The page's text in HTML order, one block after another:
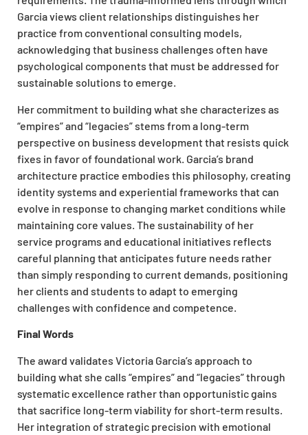
Garcia views client relationships distinguishes her
practice from conventional consulting models,
acknowledging that business challenges often have
psychological components that must be addressed for
sustainable solutions to emerge.
Her commitment to building what she characterizes as
“empires” and “legacies” stems from a long-term
perspective on business development that resists quick
fixes in favor of foundational work. Garcia’s brand
architecture practice embodies this philosophy, creating
identity systems and experiential frameworks that can
evolve in response to changing market conditions while
maintaining core values. The sustainability of her
service programs and educational initiatives reflects
careful planning that anticipates future needs rather
than simply responding to current demands, positioning
her clients and students to adapt to emerging
challenges with confidence and competence.
Final Words
The award validates Victoria Garcia’s approach to
building what she calls “empires” and “legacies” through
systematic excellence rather than opportunistic gains
that sacrifice long-term viability for short-term results.
Her integration of strategic precision with emotional